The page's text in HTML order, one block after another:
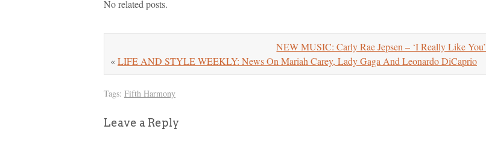
No related posts.
NEW MUSIC: Carly Rae Jepsen – ‘I Really Like You’
«LIFE AND STYLE WEEKLY: News On Mariah Carey, Lady Gaga And Leonardo DiCaprio
Tags: Fifth Harmony
Leave a Reply